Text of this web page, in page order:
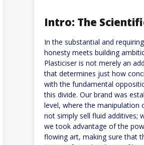
Intro: The
In the substantial and
honesty meets building
Plasticiser is not merely an
that determines just how
with the fundamental
this divide. Our brand was
level, where the manipulation
not simply sell fluid additives;
we took advantage of the
flowing art, making sure that